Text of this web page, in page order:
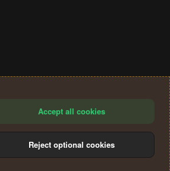
Accept all cookies
Reject optional cookies